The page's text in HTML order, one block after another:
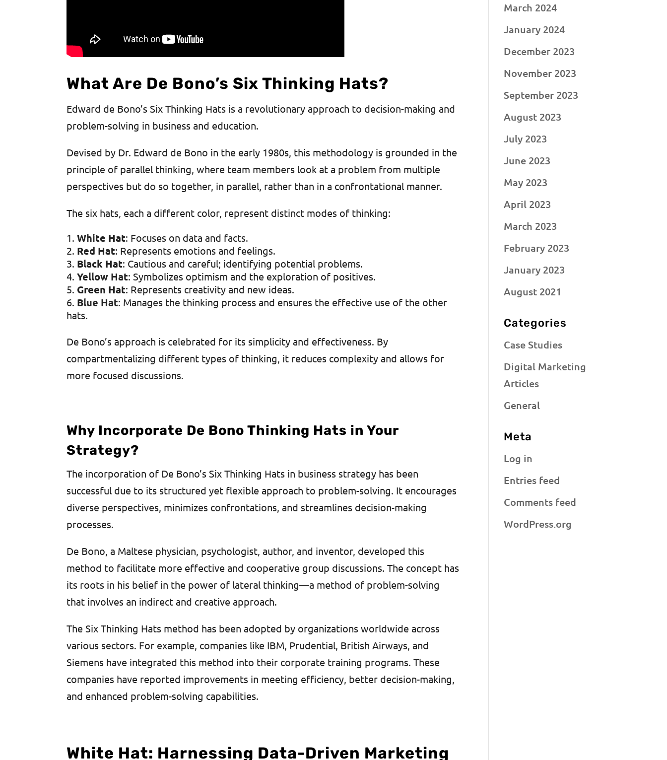
What Are De Bono’s Six Thinking Hats?
Edward de Bono’s Six Thinking Hats is a revolutionary approach to decision-making and
problem-solving in business and education.
Devised by Dr. Edward de Bono in the early 1980s, this methodology is grounded in the
principle of parallel thinking, where team members look at a problem from multiple
perspectives but do so together, in parallel, rather than in a confrontational manner.
The six hats, each a different color, represent distinct modes of thinking:
White Hat: Focuses on data and facts.
Red Hat: Represents emotions and feelings.
Black Hat: Cautious and careful; identifying potential problems.
Yellow Hat: Symbolizes optimism and the exploration of positives.
Green Hat: Represents creativity and new ideas.
Blue Hat: Manages the thinking process and ensures the effective use of the other
hats.
De Bono’s approach is celebrated for its simplicity and effectiveness. By
compartmentalizing different types of thinking, it reduces complexity and allows for
more focused discussions.
Why Incorporate De Bono Thinking Hats in Your
Strategy?
The incorporation of De Bono’s Six Thinking Hats in business strategy has been
successful due to its structured yet flexible approach to problem-solving. It encourages
diverse perspectives, minimizes confrontations, and streamlines decision-making
processes.
De Bono, a Maltese physician, psychologist, author, and inventor, developed this
method to facilitate more effective and cooperative group discussions. The concept has
its roots in his belief in the power of lateral thinking—a method of problem-solving
that involves an indirect and creative approach.
The Six Thinking Hats method has been adopted by organizations worldwide across
various sectors. For example, companies like IBM, Prudential, British Airways, and
Siemens have integrated this method into their corporate training programs. These
companies have reported improvements in meeting efficiency, better decision-making,
and enhanced problem-solving capabilities.
White Hat: Harnessing Data-Driven Marketing
March 2024
January 2024
December 2023
November 2023
September 2023
August 2023
July 2023
June 2023
May 2023
April 2023
March 2023
February 2023
January 2023
August 2021
Categories
Case Studies
Digital Marketing
Articles
General
Meta
Log in
Entries feed
Comments feed
WordPress.org